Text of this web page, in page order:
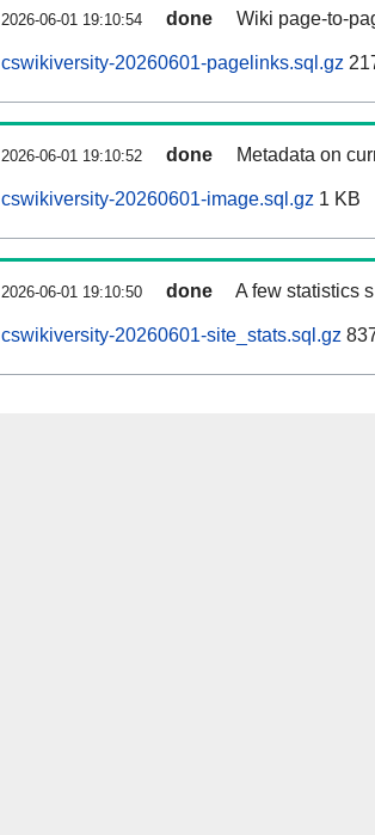
2026-06-01 19:10:54 done Wiki page-to-
cswikiversity-20260601-pagelinks.sql.gz
2026-06-01 19:10:52 done Metadata on
cswikiversity-20260601-image.sql.gz 1 KB
2026-06-01 19:10:50 done A few statistics
cswikiversity-20260601-site_stats.sql.gz